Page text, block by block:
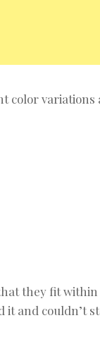
color variations
they fit
it and couldn’t